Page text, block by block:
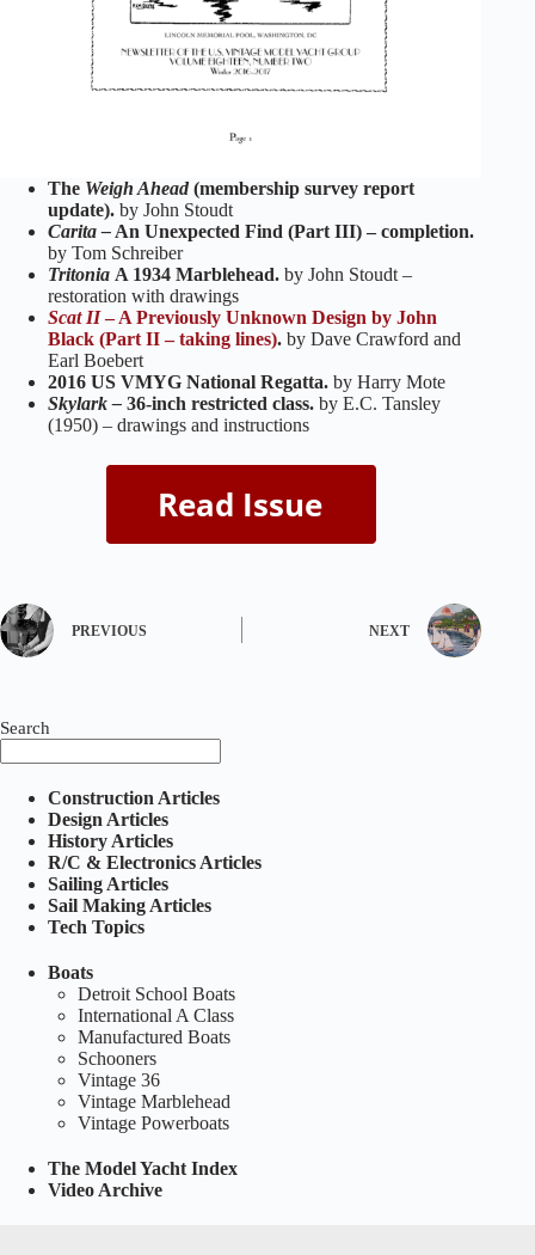
The Weigh Ahead(membership survey report
update). by John Stoudt
Carita – An Unexpected Find (Part III) – completion.
by Tom Schreiber
Tritonia A 1934 Marblehead. by John Stoudt –
restoration with drawings
Scat II– A Previously Unknown Design by John
Black (Part II – taking lines). by Dave Crawford and
Earl Boebert
2016 US VMYG National Regatta. by Harry Mote
Skylark – 36-inch restricted class. by E.C. Tansley
(1950) – drawings and instructions
PREVIOUS NEXT
Search
Construction Articles
Design Articles
History Articles
R/C & Electronics Articles
Sailing Articles
Sail Making Articles
Tech Topics
Boats
Detroit School Boats
International A Class
Manufactured Boats
Schooners
Vintage 36
Vintage Marblehead
Vintage Powerboats
The Model Yacht Index
Video Archive